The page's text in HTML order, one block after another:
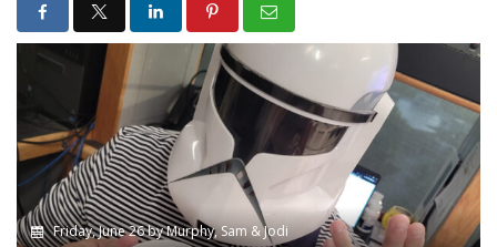
Friday, June 26byMurphy, Sam & Jodi